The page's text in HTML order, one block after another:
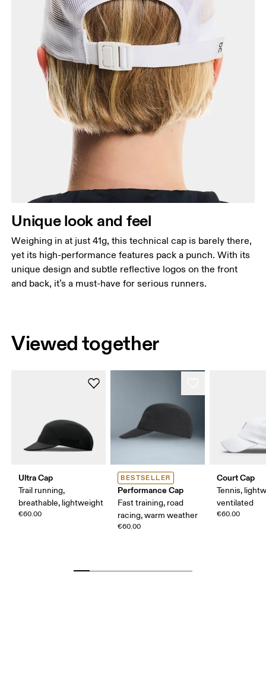
Unique look and feel
Weighing in at just 41g, this technical cap is barely there,
yet its high-performance features pack a punch. With its
unique design and subtle reflective logos on the front
and back, it’s a must-have for serious runners.
Viewed together
Ultra Cap
Trail running,
breathable, lightweight
€60.00
BESTSELLER
Performance Cap
Fast training, road
racing, warm weather
€60.00
Court Cap
Tennis,
ventilated
€60.00